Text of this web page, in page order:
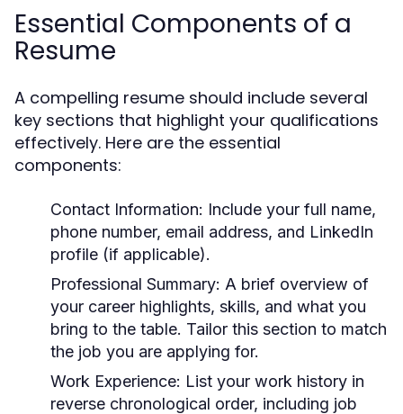
Essential Components of a
Resume
A compelling resume should include several
key sections that highlight your qualifications
effectively. Here are the essential
components:
Contact Information: Include your full name,
phone number, email address, and LinkedIn
profile (if applicable).
Professional Summary: A brief overview of
your career highlights, skills, and what you
bring to the table. Tailor this section to match
the job you are applying for.
Work Experience: List your work history in
reverse chronological order, including job